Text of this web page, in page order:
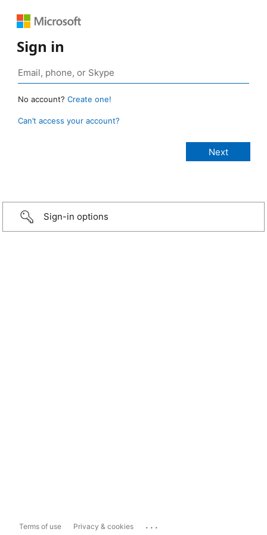
Sign in
No account? Create one!
Can’t access your account?
Sign-in options
Terms of use Privacy & cookies ...